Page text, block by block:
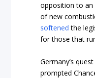
opposition to an
of new
softened the
for those that
Germany’s
prompted